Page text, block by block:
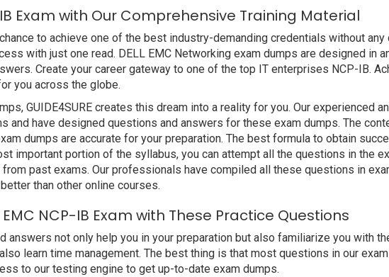
Exam with Our Comprehensive Training Material
to achieve one of the best industry-demanding credentials without
with just one read. DELL EMC Networking exam dumps are designed in
Create your career gateway to one of the top IT enterprises NCP-IB.
you across the globe.
GUIDE4SURE creates this dream into a reality for you. Our experienced
and have designed questions and answers for these exam dumps. The
dumps are accurate for your preparation. The best formula to obtain
important portion of the syllabus, you can attempt all the questions in the
past exams. Our professionals have compiled all these questions in
than other online courses.
NCP-IB Exam with These Practice Questions
answers not only help you in your preparation but also familiarize you with
learn time management. The best thing is that most questions in our
to our testing engine to get up-to-date exam dumps.